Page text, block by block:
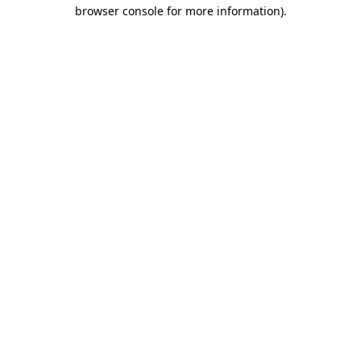
browser console for more information).